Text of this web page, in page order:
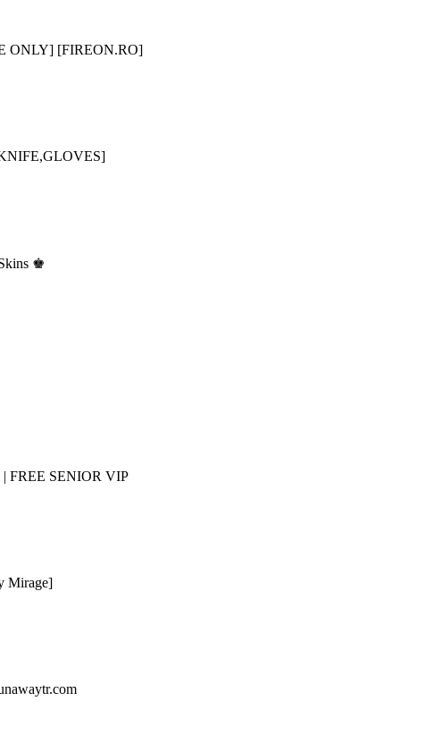
ONLY] [FIREON.RO]
♚
| FREE SENIOR VIP
Mirage]